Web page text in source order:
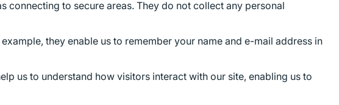
connecting to secure areas. They do not collect any personal
they enable us to remember your name and e-mail address in
us to understand how visitors interact with our site, enabling us to